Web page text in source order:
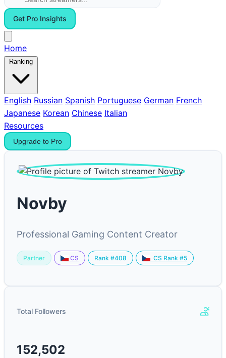
Get Pro Insights
Home
Ranking
English Russian Spanish Portuguese German French
Japanese Korean Chinese Italian
Resources
Upgrade to Pro
Novby
Professional Gaming Content Creator
Partner CS Rank #408 CS Rank #5
Total Followers
152,502